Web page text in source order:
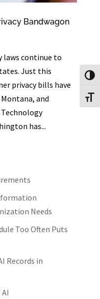
Bandwagon
laws continue to
Just this
privacy bills have
and
has...
Needs
Too Often Puts
Records in